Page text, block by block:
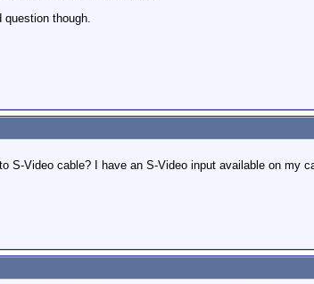
question though.
S-Video cable? I have an S-Video input available on my